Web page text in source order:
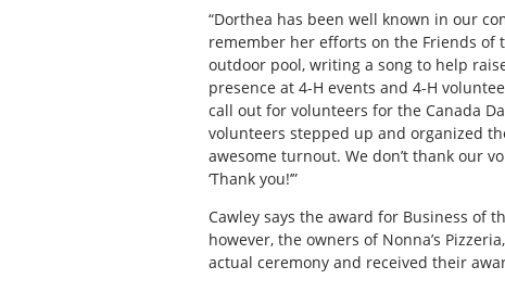
“Dorthea has been well known in our
remember her efforts on the Friends of
outdoor pool, writing a song to help
presence at 4-H events and 4-H
call out for volunteers for the Canada
volunteers stepped up and organized
awesome turnout. We don’t thank our
‘Thank you!’”
Cawley says the award for Business of
however, the owners of Nonna’s
actual ceremony and received their